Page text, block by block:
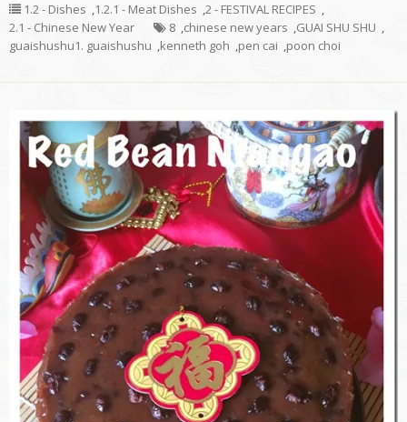
1.2 - Dishes ,1.2.1 - Meat Dishes ,2 - FESTIVAL RECIPES ,
2.1 - Chinese New Year
8 ,chinese new years ,GUAI SHU SHU ,
guaishushu1. guaishushu ,kenneth goh ,pen cai ,poon choi